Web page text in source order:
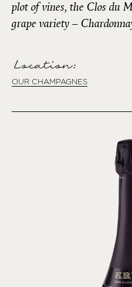
plot of vines, the Clos du
grape variety –
Location:
OUR CHAMPAGNES